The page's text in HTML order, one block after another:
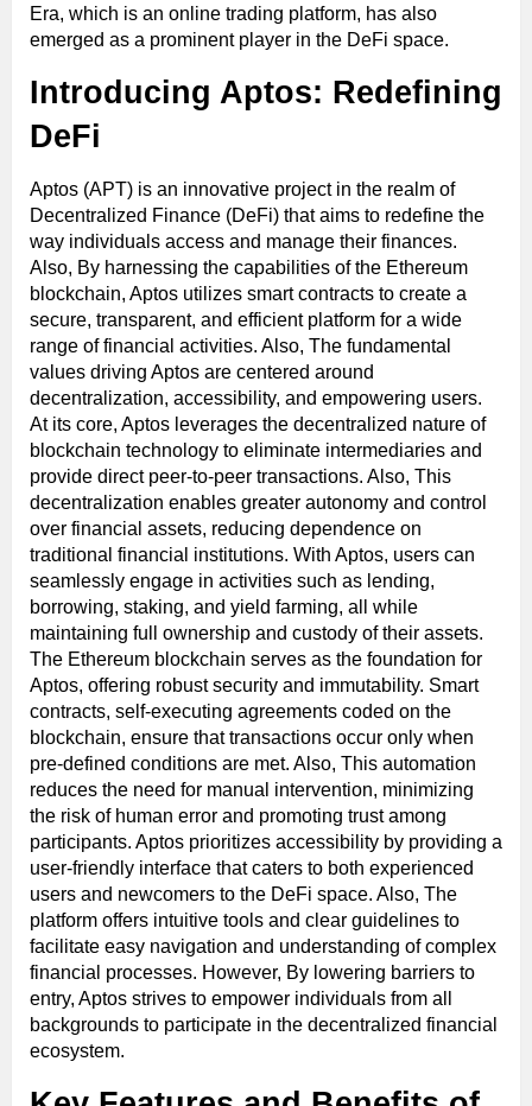
Era, which is an online trading platform, has also
emerged as a prominent player in the DeFi space.
Introducing Aptos: Redefining
DeFi
Aptos (APT) is an innovative project in the realm of
Decentralized Finance (DeFi) that aims to redefine the
way individuals access and manage their finances.
Also, By harnessing the capabilities of the Ethereum
blockchain, Aptos utilizes smart contracts to create a
secure, transparent, and efficient platform for a wide
range of financial activities. Also, The fundamental
values driving Aptos are centered around
decentralization, accessibility, and empowering users.
At its core, Aptos leverages the decentralized nature of
blockchain technology to eliminate intermediaries and
provide direct peer-to-peer transactions. Also, This
decentralization enables greater autonomy and control
over financial assets, reducing dependence on
traditional financial institutions. With Aptos, users can
seamlessly engage in activities such as lending,
borrowing, staking, and yield farming, all while
maintaining full ownership and custody of their assets.
The Ethereum blockchain serves as the foundation for
Aptos, offering robust security and immutability. Smart
contracts, self-executing agreements coded on the
blockchain, ensure that transactions occur only when
pre-defined conditions are met. Also, This automation
reduces the need for manual intervention, minimizing
the risk of human error and promoting trust among
participants. Aptos prioritizes accessibility by providing a
user-friendly interface that caters to both experienced
users and newcomers to the DeFi space. Also, The
platform offers intuitive tools and clear guidelines to
facilitate easy navigation and understanding of complex
financial processes. However, By lowering barriers to
entry, Aptos strives to empower individuals from all
backgrounds to participate in the decentralized financial
ecosystem.